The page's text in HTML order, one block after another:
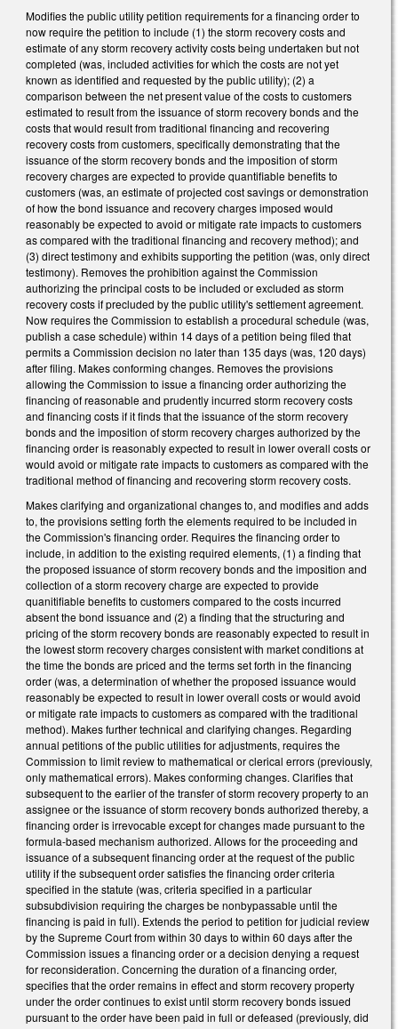
Modifies the public utility petition requirements for a financing order to
now require the petition to include (1) the storm recovery costs and
estimate of any storm recovery activity costs being undertaken but not
completed (was, included activities for which the costs are not yet
known as identified and requested by the public utility); (2) a
comparison between the net present value of the costs to customers
estimated to result from the issuance of storm recovery bonds and the
costs that would result from traditional financing and recovering
recovery costs from customers, specifically demonstrating that the
issuance of the storm recovery bonds and the imposition of storm
recovery charges are expected to provide quantifiable benefits to
customers (was, an estimate of projected cost savings or demonstration
of how the bond issuance and recovery charges imposed would
reasonably be expected to avoid or mitigate rate impacts to customers
as compared with the traditional financing and recovery method); and
(3) direct testimony and exhibits supporting the petition (was, only direct
testimony). Removes the prohibition against the Commission
authorizing the principal costs to be included or excluded as storm
recovery costs if precluded by the public utility's settlement agreement.
Now requires the Commission to establish a procedural schedule (was,
publish a case schedule) within 14 days of a petition being filed that
permits a Commission decision no later than 135 days (was, 120 days)
after filing. Makes conforming changes. Removes the provisions
allowing the Commission to issue a financing order authorizing the
financing of reasonable and prudently incurred storm recovery costs
and financing costs if it finds that the issuance of the storm recovery
bonds and the imposition of storm recovery charges authorized by the
financing order is reasonably expected to result in lower overall costs or
would avoid or mitigate rate impacts to customers as compared with the
traditional method of financing and recovering storm recovery costs.
Makes clarifying and organizational changes to, and modifies and adds
to, the provisions setting forth the elements required to be included in
the Commission's financing order. Requires the financing order to
include, in addition to the existing required elements, (1) a finding that
the proposed issuance of storm recovery bonds and the imposition and
collection of a storm recovery charge are expected to provide
quanitifiable benefits to customers compared to the costs incurred
absent the bond issuance and (2) a finding that the structuring and
pricing of the storm recovery bonds are reasonably expected to result in
the lowest storm recovery charges consistent with market conditions at
the time the bonds are priced and the terms set forth in the financing
order (was, a determination of whether the proposed issuance would
reasonably be expected to result in lower overall costs or would avoid
or mitigate rate impacts to customers as compared with the traditional
method). Makes further technical and clarifying changes. Regarding
annual petitions of the public utilities for adjustments, requires the
Commission to limit review to mathematical or clerical errors (previously,
only mathematical errors). Makes conforming changes. Clarifies that
subsequent to the earlier of the transfer of storm recovery property to an
assignee or the issuance of storm recovery bonds authorized thereby, a
financing order is irrevocable except for changes made pursuant to the
formula-based mechanism authorized. Allows for the proceeding and
issuance of a subsequent financing order at the request of the public
utility if the subsequent order satisfies the financing order criteria
specified in the statute (was, criteria specified in a particular
subsubdivision requiring the charges be nonbypassable until the
financing is paid in full). Extends the period to petition for judicial review
by the Supreme Court from within 30 days to within 60 days after the
Commission issues a financing order or a decision denying a request
for reconsideration. Concerning the duration of a financing order,
specifies that the order remains in effect and storm recovery property
under the order continues to exist until storm recovery bonds issued
pursuant to the order have been paid in full or defeased (previously, did